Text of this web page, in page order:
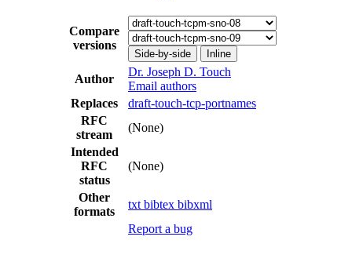
Compare
versions
Side-by-side Inline
Author
Dr. Joseph D. Touch
Email authors
Replaces
draft-touch-tcp-portnames
RFC
stream
(None)
Intended
RFC
status
(None)
Other
formats
txt bibtex bibxml
Report a bug